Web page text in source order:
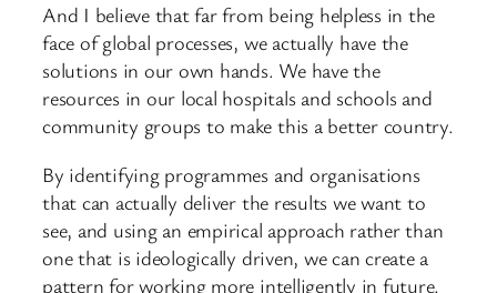
And I believe that far from being helpless in the
face of global processes, we actually have the
solutions in our own hands. We have the
resources in our local hospitals and schools and
community groups to make this a better country.
By identifying programmes and organisations
that can actually deliver the results we want to
see, and using an empirical approach rather than
one that is ideologically driven, we can create a
pattern for working more intelligently in future.